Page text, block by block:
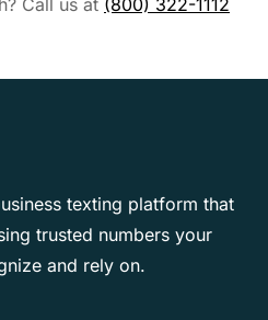
Call us at (800) 322-1112
texting platform that
trusted numbers your
and rely on.